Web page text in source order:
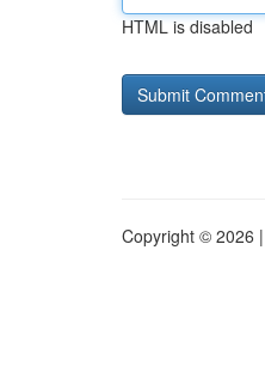
HTML is disabled
Copyright © 2026 |